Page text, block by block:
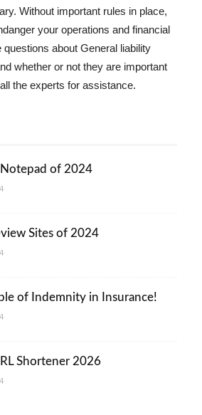
Without important rules in place,
your operations and financial
about General liability
whether or not they are important
the experts for assistance.
of 2024
Sites of 2024
of Indemnity in Insurance!
Shortener 2026